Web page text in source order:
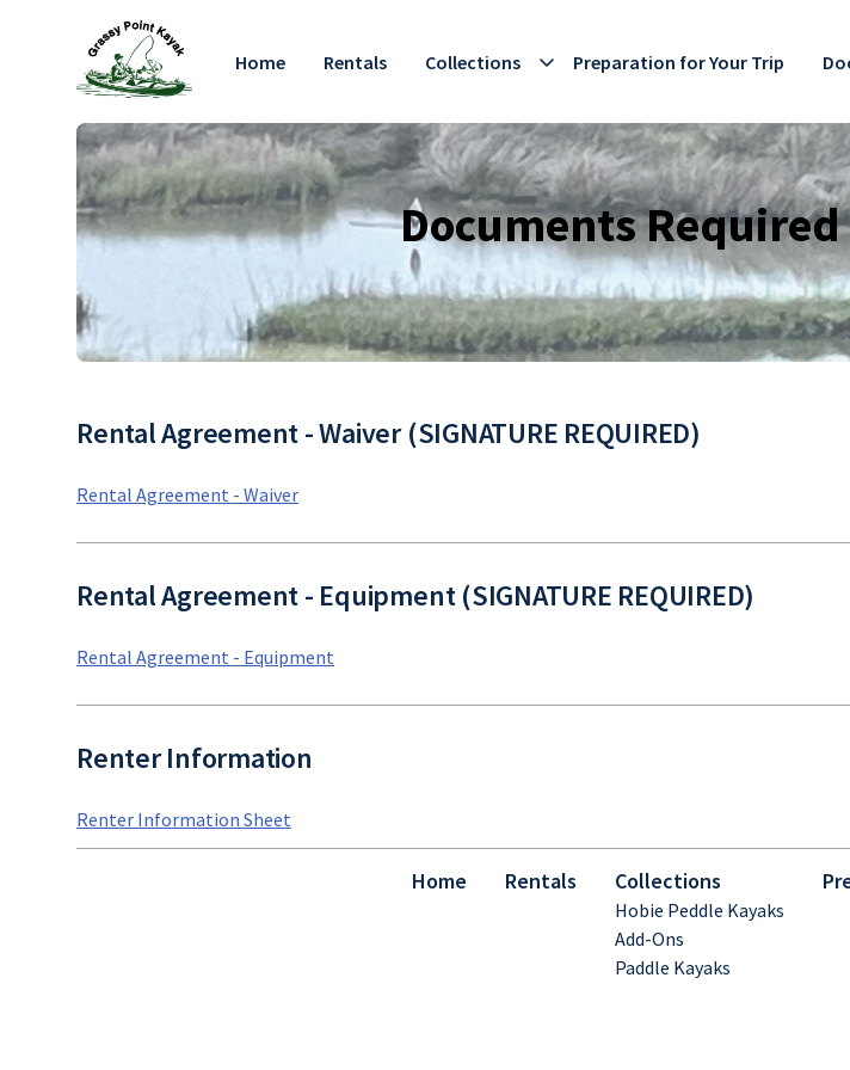
Home Rentals Collections Preparation for Your Trip
Documents
Rental Agreement - Waiver (SIGNATURE REQUIRED)
Rental Agreement - Waiver
Rental Agreement - Equipment (SIGNATURE REQUIRED)
Rental Agreement - Equipment
Renter Information
Renter Information Sheet
Home Rentals Collections
Hobie Peddle Kayaks
Add-Ons
Paddle Kayaks